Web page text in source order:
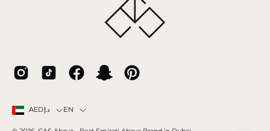
Country
AEDد.إ Language
EN